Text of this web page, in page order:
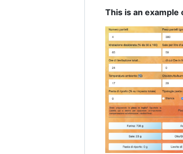
This is an example